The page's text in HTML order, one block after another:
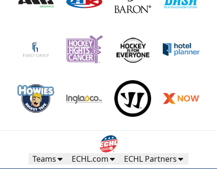
Teams ECHL.com ECHL Partners